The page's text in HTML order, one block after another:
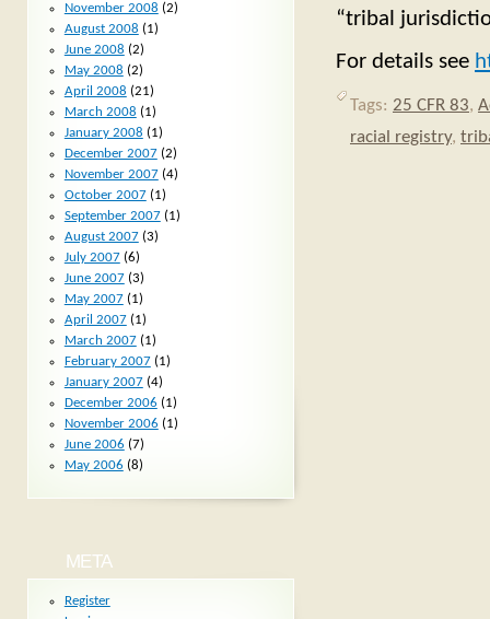
“tribal
For details see
Tags: 25 CFR 83,
racial registry,
November 2008 (2)
August 2008 (1)
June 2008 (2)
May 2008 (2)
April 2008 (21)
March 2008 (1)
January 2008 (1)
December 2007(2)
November 2007(4)
October 2007(1)
September 2007(1)
August 2007(3)
July 2007(6)
June 2007(3)
May 2007(1)
April 2007(1)
March 2007(1)
February 2007(1)
January 2007(4)
December 2006 (1)
November 2006 (1)
June 2006 (7)
May 2006 (8)
META
Register